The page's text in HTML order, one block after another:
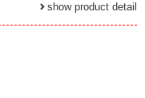
show product detail